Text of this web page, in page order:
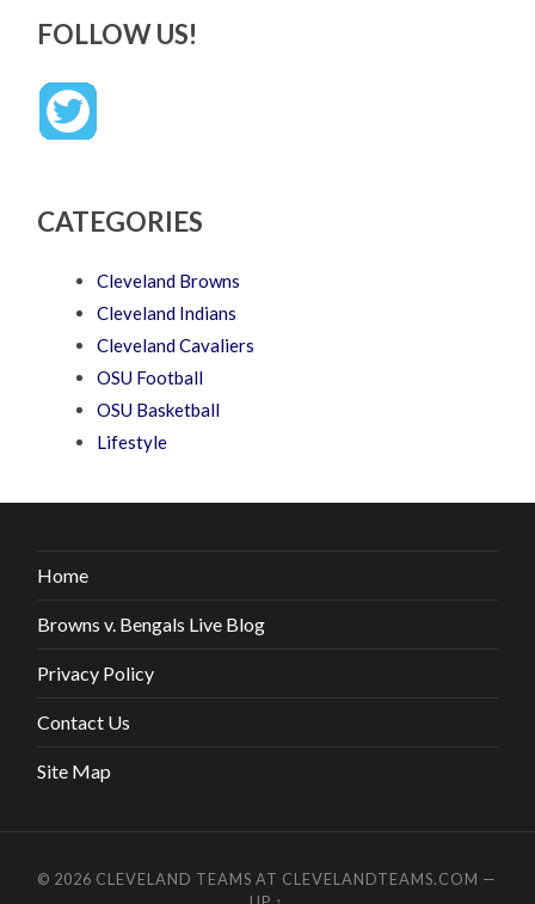
FOLLOW US!
CATEGORIES
Cleveland Browns
Cleveland Indians
Cleveland Cavaliers
OSU Football
OSU Basketball
Lifestyle
Home
Browns v. Bengals Live Blog
Privacy Policy
Contact Us
Site Map
© 2026 CLEVELAND TEAMS AT CLEVELANDTEAMS.COM —